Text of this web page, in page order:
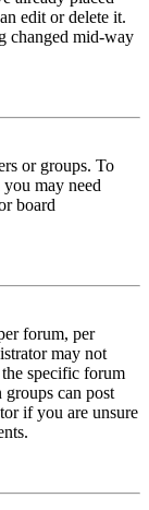
edit or delete it.
changed mid-way
or groups. To
may need
board
forum, per
may not
specific forum
can post
if you are unsure